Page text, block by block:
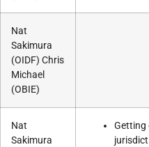
Nat
Sakimura
(OIDF) Chris
Michael
(OBIE)
Nat
Sakimura
Getting